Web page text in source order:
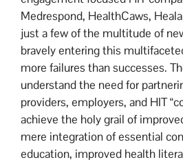
Medrespond, HealthCaws,
just a few of the multitude of
bravely entering this
more failures than successes.
understand the need for
providers, employers, and HIT
achieve the holy grail of
mere integration of essential
education, improved health